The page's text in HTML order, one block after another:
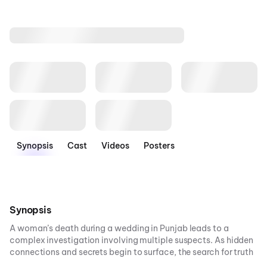
Synopsis Cast Videos Posters
Synopsis
A woman’s death during a wedding in Punjab leads to a
complex investigation involving multiple suspects. As hidden
connections and secrets begin to surface, the search for truth